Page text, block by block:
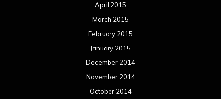
April 2015
March 2015
February 2015
January 2015
December 2014
November 2014
October 2014